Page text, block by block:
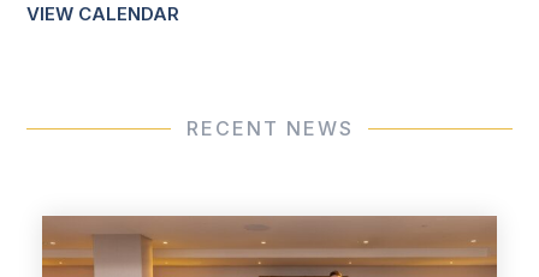
VIEW CALENDAR
RECENT NEWS